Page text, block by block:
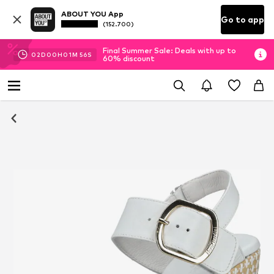
ABOUT YOU App
(152.700) Go to app
02D 00H 01M 54S
Final Summer Sale: Deals with up to
60% discount